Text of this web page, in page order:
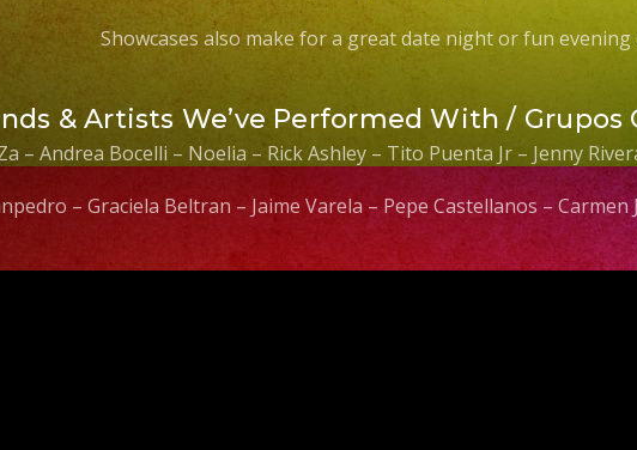
Showcases also make for a great date night or fun
& Artists We’ve Performed With / Grupos
– Andrea Bocelli – Noelia – Rick Ashley – Tito Puenta Jr – Jenny
– Graciela Beltran – Jaime Varela – Pepe Castellanos –